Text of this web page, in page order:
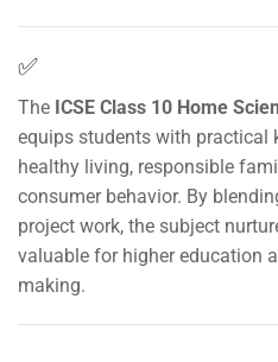
✅
The ICSE Class 10 Home
equips students with practical
healthy living, responsible
consumer behavior. By
project work, the subject
valuable for higher education
making.